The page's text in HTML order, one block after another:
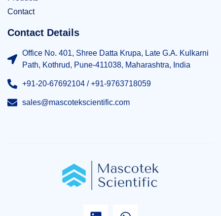
Contact
Contact Details
Office No. 401, Shree Datta Krupa, Late G.A. Kulkarni
Path, Kothrud, Pune-411038, Maharashtra, India
+91-20-67692104 / +91-9763718059
sales@mascotekscientific.com